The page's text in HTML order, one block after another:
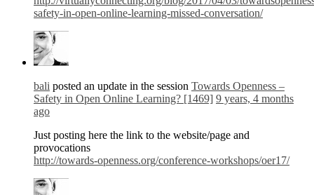
safety-in-open-online-learning-missed-conversation/
bali posted an update in the session Towards Openness –
Safety in Open Online Learning? [1469] 9 years, 4 months
ago
Just posting here the link to the website/page and
provocations
http://towards-openness.org/conference-workshops/oer17/